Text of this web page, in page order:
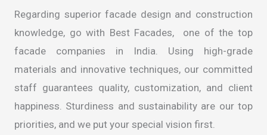
Regarding superior facade design and construction
knowledge, go with Best Facades, one of the top
facade companies in India . Using high-grade
materials and innovative techniques, our committed
staff guarantees quality, customization, and client
happiness. Sturdiness and sustainability are our top
priorities, and we put your special vision first.